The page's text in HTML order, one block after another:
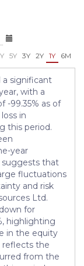
5Y 3Y 2Y 1Y 6M
a significant
with a
-99.35% as of
in
this period.
year
suggests that
fluctuations
and risk
Ltd.
for
highlighting
in the equity
reflects the
from the